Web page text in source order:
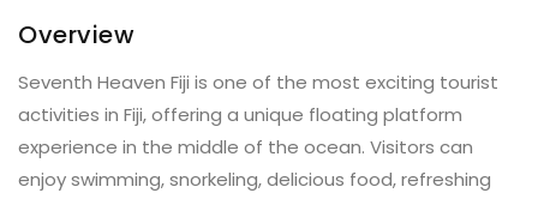
Overview
Seventh Heaven Fiji is one of the most exciting tourist
activities in Fiji, offering a unique floating platform
experience in the middle of the ocean. Visitors can
enjoy swimming, snorkeling, delicious food, refreshing